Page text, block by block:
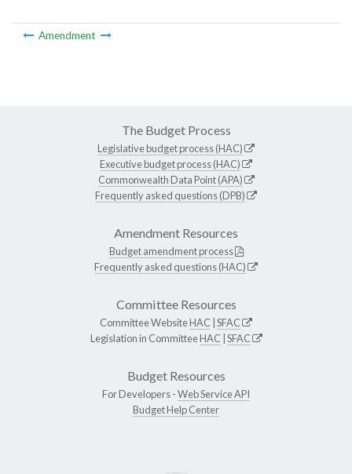
Amendment
The Budget Process
Legislative budget process (HAC)
Executive budget process (HAC)
Commonwealth Data Point (APA)
Frequently asked questions (DPB)
Amendment Resources
Budget amendment process
Frequently asked questions (HAC)
Committee Resources
Committee WebsiteHAC SFAC
Legislation in CommitteeHAC SFAC
Budget Resources
For Developers -Web Service API
Budget Help Center